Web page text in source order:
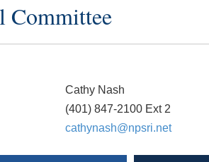
Committee
Cathy Nash
(401) 847-2100 Ext 2
cathynash@npsri.net